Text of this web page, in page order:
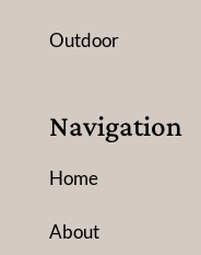
Outdoor
Navigation
Home
About